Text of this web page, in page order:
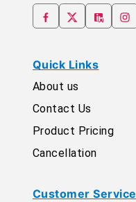
Quick Links
About us
Contact Us
Product Pricing
Cancellation
Customer Service